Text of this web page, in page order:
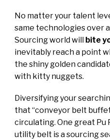
No matter your talent
same technologies over
Sourcing world will
bite
inevitably reach a point
the shiny golden
with kitty nuggets.
Diversifying your
that “conveyor belt
circulating. One great Pu
utility belt is a sourcing